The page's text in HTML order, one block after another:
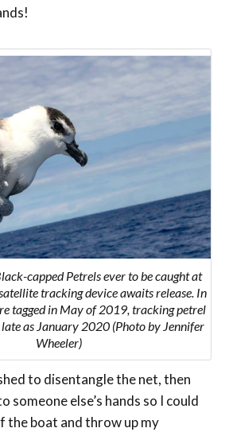
capped Petrels ever to be caught at
tracking device awaits release. In
tagged in May of 2019, tracking petrel
as January 2020 (Photo by Jennifer
Wheeler)
to disentangle the net, then
someone else’s hands so I could
the boat and throw up my